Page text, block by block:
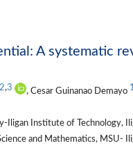
A systematic
2,3 , Cesar Guinanao Demayo
Iligan Institute of Technology,
and Mathematics, MSU-